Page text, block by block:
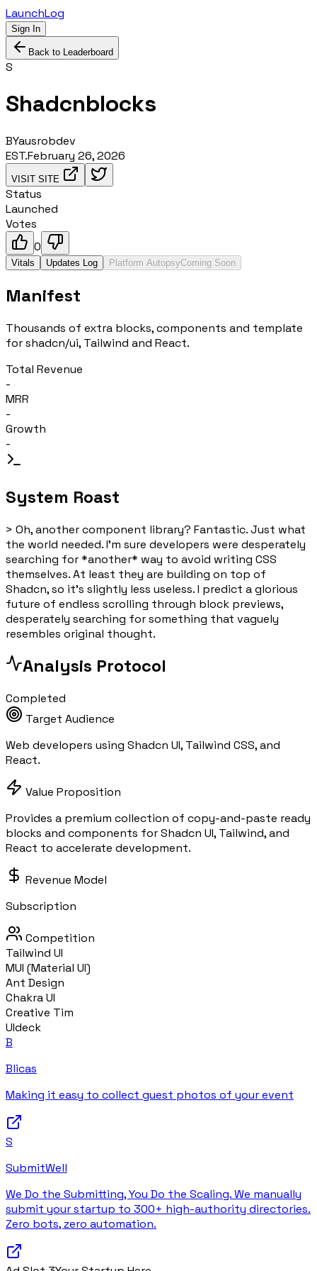
LaunchLog
Sign In
Back to Leaderboard
S
Shadcnblocks
BYausrobdev
EST.February 26, 2026
VISIT SITE
Status
Launched
Votes
0
Vitals Updates Log Platform AutopsyComing Soon
Manifest
Thousands of extra blocks, components and template
for shadcn/ui, Tailwind and React.
Total Revenue
-
MRR
-
Growth
-
System Roast
> Oh, another component library? Fantastic. Just what
the world needed. I'm sure developers were desperately
searching for *another* way to avoid writing CSS
themselves. At least they are building on top of
Shadcn, so it's slightly less useless. I predict a glorious
future of endless scrolling through block previews,
desperately searching for something that vaguely
resembles original thought.
Analysis Protocol
Completed
Target Audience
Web developers using Shadcn UI, Tailwind CSS, and
React.
Value Proposition
Provides a premium collection of copy-and-paste ready
blocks and components for Shadcn UI, Tailwind, and
React to accelerate development.
Revenue Model
Subscription
Competition
Tailwind UI
MUI (Material UI)
Ant Design
Chakra UI
Creative Tim
UIdeck
B
Blicas
Making it easy to collect guest photos of your event
S
SubmitWell
We Do the Submitting, You Do the Scaling. We manually
submit your startup to 300+ high-authority directories.
Zero bots, zero automation.